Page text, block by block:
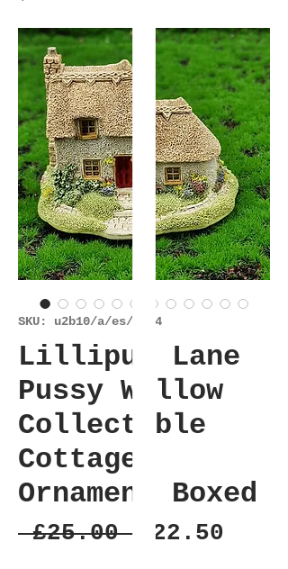
SKU: u2b10/a/es/6224
Lilliput Lane
Pussy Willow
Collectable
Cottage
Ornament Boxed
£25.00 Regular
£22.50